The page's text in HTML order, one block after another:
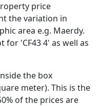
price
the variation in
area e.g. Maerdy.
for 'CF43 4' as well as
the box
meter). This is the
of the prices are